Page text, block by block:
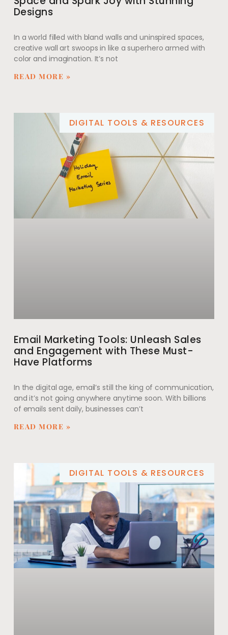
Designs
In a world filled with bland walls and uninspired spaces,
creative wall art swoops in like a superhero armed with
color and imagination. It’s not
READ MORE »
DIGITAL TOOLS & RESOURCES
Email Marketing Tools: Unleash Sales
and Engagement with These Must-
Have Platforms
In the digital age, email’s still the king of communication,
and it’s not going anywhere anytime soon. With billions
of emails sent daily, businesses can’t
READ MORE »
DIGITAL TOOLS & RESOURCES